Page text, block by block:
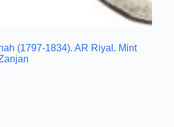
(1797-1834). AR Riyal. Mint